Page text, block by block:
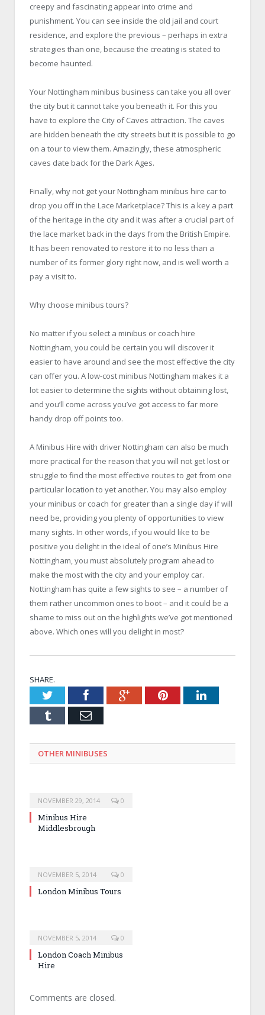
creepy and fascinating appear into crime and
punishment. You can see inside the old jail and court
residence, and explore the previous – perhaps in extra
strategies than one, because the creating is stated to
become haunted.
Your Nottingham minibus business can take you all over
the city but it cannot take you beneath it. For this you
have to explore the City of Caves attraction. The caves
are hidden beneath the city streets but it is possible to go
on a tour to view them. Amazingly, these atmospheric
caves date back for the Dark Ages.
Finally, why not get your Nottingham minibus hire car to
drop you off in the Lace Marketplace? This is a key a part
of the heritage in the city and it was after a crucial part of
the lace market back in the days from the British Empire.
It has been renovated to restore it to no less than a
number of its former glory right now, and is well worth a
pay a visit to.
Why choose minibus tours?
No matter if you select a minibus or coach hire
Nottingham, you could be certain you will discover it
easier to have around and see the most effective the city
can offer you. A low-cost minibus Nottingham makes it a
lot easier to determine the sights without obtaining lost,
and you’ll come across you’ve got access to far more
handy drop off points too.
A Minibus Hire with driver Nottingham can also be much
more practical for the reason that you will not get lost or
struggle to find the most effective routes to get from one
particular location to yet another. You may also employ
your minibus or coach for greater than a single day if will
need be, providing you plenty of opportunities to view
many sights. In other words, if you would like to be
positive you delight in the ideal of one’s Minibus Hire
Nottingham, you must absolutely program ahead to
make the most with the city and your employ car.
Nottingham has quite a few sights to see – a number of
them rather uncommon ones to boot – and it could be a
shame to miss out on the highlights we’ve got mentioned
above. Which ones will you delight in most?
SHARE.
TwitterFacebookGoogle+PinterestLinkedIn
Tumblr Email
OTHER MINIBUSES
NOVEMBER 29, 2014 0
Minibus Hire
Middlesbrough
NOVEMBER 5, 2014 0
London Minibus Tours
NOVEMBER 5, 2014 0
London Coach Minibus
Hire
Comments are closed.